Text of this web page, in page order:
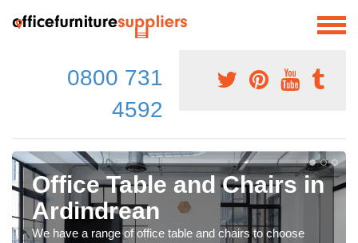
0800 731
4592
Office Table and Chairs in
Ardindrean
We have a range of office table and chairs to choose